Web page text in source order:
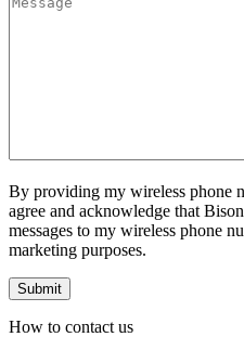
By providing my wireless phone
agree and acknowledge that
messages to my wireless phone
marketing purposes.
How to contact us